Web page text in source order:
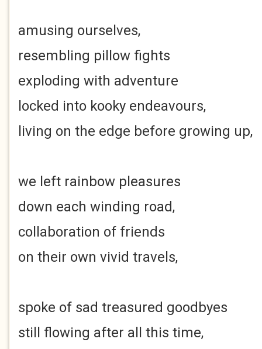
amusing ourselves,
resembling pillow fights
exploding with adventure
locked into kooky endeavours,
living on the edge before growing up,
we left rainbow pleasures
down each winding road,
collaboration of friends
on their own vivid travels,
spoke of sad treasured goodbyes
still flowing after all this time,